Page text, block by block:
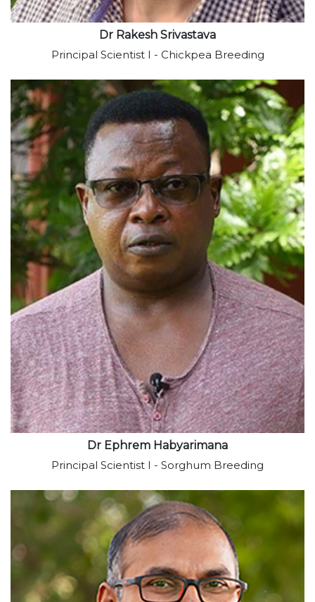
Dr Rakesh Srivastava
Principal Scientist I - Chickpea Breeding
View profile
Dr Ephrem Habyarimana
Principal Scientist I - Sorghum Breeding